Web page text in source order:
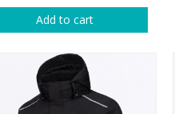
Add to cart